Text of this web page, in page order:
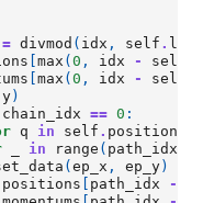
= divmod ( idx , self . len
[max (0 , idx - self
[max (0 , idx - self
y)
chain_idx == 0 :
q in self . positions
in range ( path_idx
(ep_x , ep_y)
positions path_idx -